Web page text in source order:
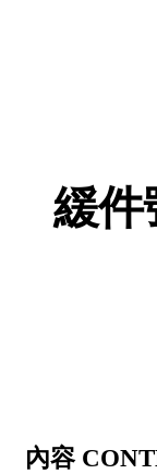
「後
緩件
內容